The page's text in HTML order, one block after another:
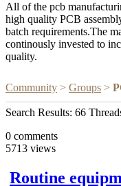
All of the pcb
high quality PCB
batch requirements.The
continously invested to
quality.
Community > Groups >
Search Results: 66
0 comments
5713 views
Routine